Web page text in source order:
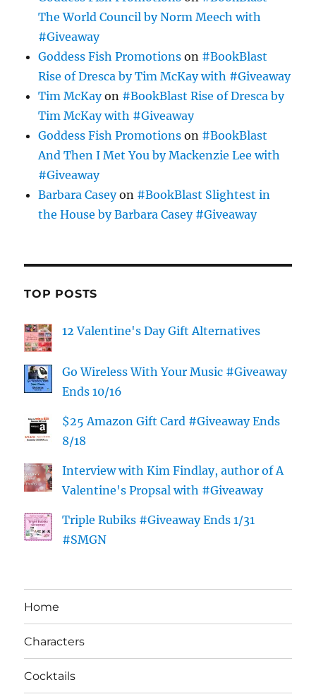
The World Council by Norm Meech with
#Giveaway
Goddess Fish Promotions on #BookBlast
Rise of Dresca by Tim McKay with #Giveaway
Tim McKayon #BookBlast Rise of Dresca by
Tim McKay with #Giveaway
Goddess Fish Promotions on #BookBlast
And Then I Met You by Mackenzie Lee with
#Giveaway
Barbara Caseyon #BookBlast Slightest in
the House by Barbara Casey #Giveaway
TOP POSTS
12 Valentine's Day Gift Alternatives
Go Wireless With Your Music #Giveaway
Ends 10/16
$25 Amazon Gift Card #Giveaway Ends
8/18
Interview with Kim Findlay, author of A
Valentine's Propsal with #Giveaway
Triple Rubiks #Giveaway Ends 1/31
#SMGN
Home
Characters
Cocktails